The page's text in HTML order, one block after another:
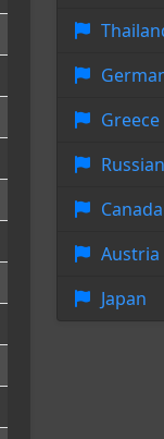
Greece
Canada
Austria
Japan